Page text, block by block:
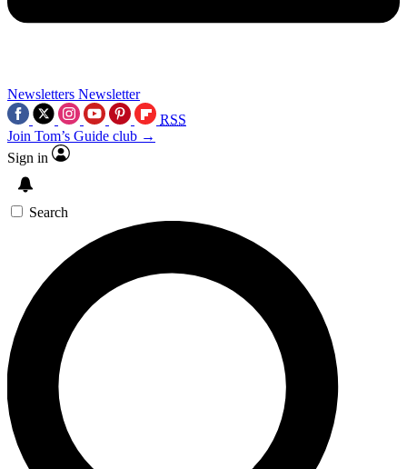
Newsletters Newsletter
RSS
Join Tom’s Guide club →
Sign in
Search